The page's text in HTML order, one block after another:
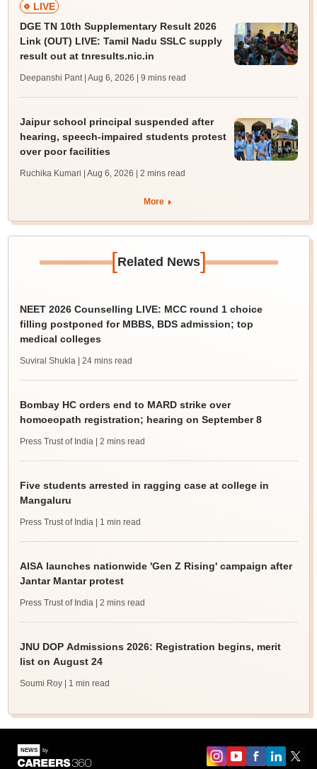
LIVE
DGE TN 10th Supplementary Result 2026
Link (OUT) LIVE: Tamil Nadu SSLC supply
result out at tnresults.nic.in
Deepanshi Pant | Aug 6, 2026 | 9 mins read
Jaipur school principal suspended after
hearing, speech-impaired students protest
over poor facilities
Ruchika Kumari | Aug 6, 2026 | 2 mins read
More
[Related News]
NEET 2026 Counselling LIVE: MCC round 1 choice
filling postponed for MBBS, BDS admission; top
medical colleges
Suviral Shukla | 24 mins read
Bombay HC orders end to MARD strike over
homoeopath registration; hearing on September 8
Press Trust of India | 2 mins read
Five students arrested in ragging case at college in
Mangaluru
Press Trust of India | 1 min read
AISA launches nationwide 'Gen Z Rising' campaign after
Jantar Mantar protest
Press Trust of India | 2 mins read
JNU DOP Admissions 2026: Registration begins, merit
list on August 24
Soumi Roy | 1 min read